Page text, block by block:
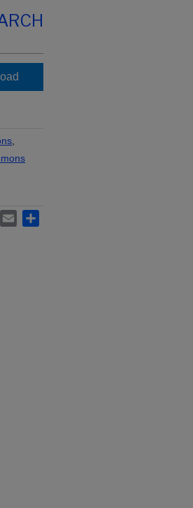
WhatsApp
Email